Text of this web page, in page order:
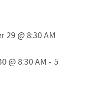
29 @ 8:30 AM
@ 8:30 AM - 5